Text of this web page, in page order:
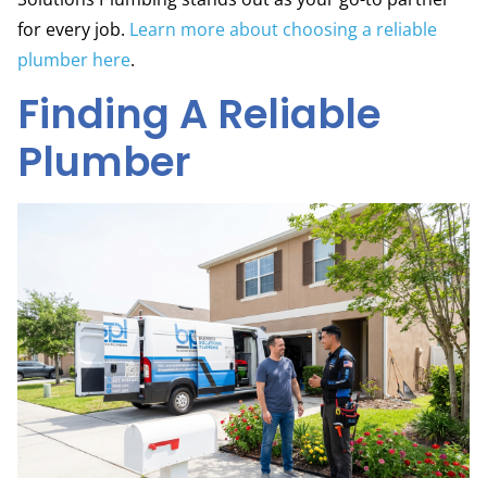
for every job. Learn more about choosing a reliable
plumber here.
Finding A Reliable
Plumber